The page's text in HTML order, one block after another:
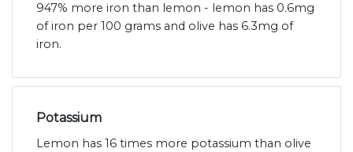
947% more iron than lemon - lemon has 0.6mg
of iron per 100 grams and olive has 6.3mg of
iron.
Potassium
Lemon has 16 times more potassium than olive